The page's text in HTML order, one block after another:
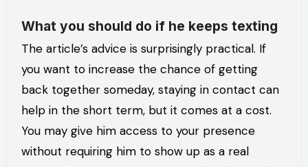
What you should do if he keeps texting
The article’s advice is surprisingly practical. If
you want to increase the chance of getting
back together someday, staying in contact can
help in the short term, but it comes at a cost.
You may give him access to your presence
without requiring him to show up as a real